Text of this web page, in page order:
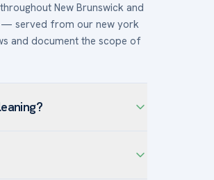
New Brunswick and
— served from our new york
and document the scope of
Middlesex County.